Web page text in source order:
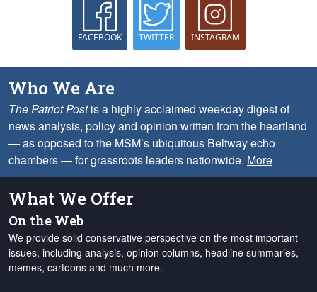
FACEBOOK TWITTER INSTAGRAM
Who We Are
The Patriot Postis a highly acclaimed weekday digest of
news analysis, policy and opinion written from the heartland
— as opposed to the MSM’s ubiquitous Beltway echo
chambers — for grassroots leaders nationwide. More
What We Offer
On the Web
We provide solid conservative perspective on the most important
issues, including analysis, opinion columns, headline summaries,
memes, cartoons and much more.